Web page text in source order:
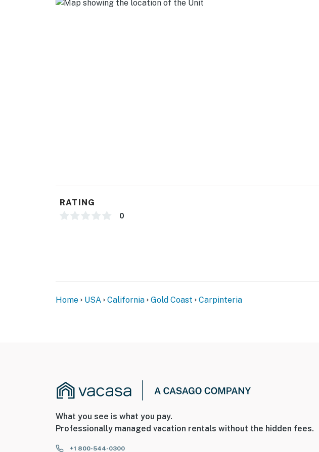
Flat Screen TV's (one in each room)
RATING
0
Home USA California Gold Coast Carpinteria
What you see is what you pay.
Professionally managed vacation rentals without the hidden fees.
+1 800-544-0300